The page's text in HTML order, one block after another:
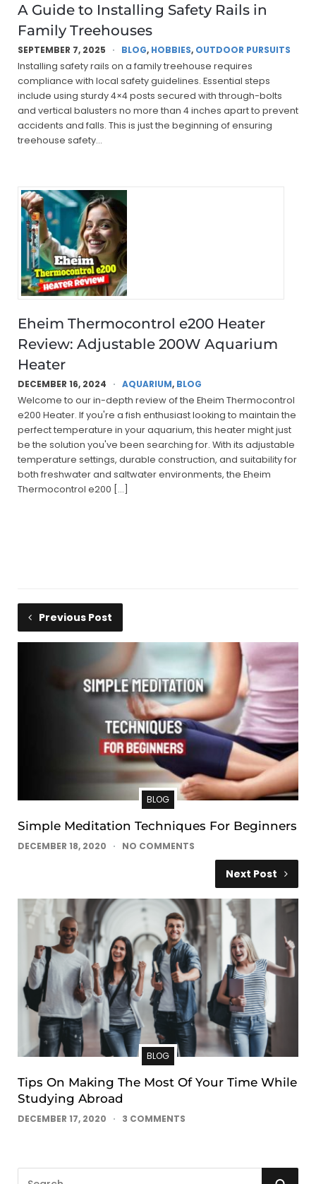
A Guide to Installing Safety Rails in
Family Treehouses
SEPTEMBER 7, 2025 BLOG, HOBBIES, OUTDOOR PURSUITS
Installing safety rails on a family treehouse requires
compliance with local safety guidelines. Essential steps
include using sturdy 4×4 posts secured with through-bolts
and vertical balusters no more than 4 inches apart to prevent
accidents and falls. This is just the beginning of ensuring
treehouse safety…
Eheim Thermocontrol e200 Heater
Review: Adjustable 200W Aquarium
Heater
DECEMBER 16, 2024 AQUARIUM, BLOG
Welcome to our in-depth review of the Eheim Thermocontrol
e200 Heater. If you're a fish enthusiast looking to maintain the
perfect temperature in your aquarium, this heater might just
be the solution you've been searching for. With its adjustable
temperature settings, durable construction, and suitability for
both freshwater and saltwater environments, the Eheim
Thermocontrol e200 […]
Previous Post
BLOG
Simple Meditation Techniques For Beginners
DECEMBER 18, 2020 NO COMMENTS
Next Post
BLOG
Tips On Making The Most Of Your Time While
Studying Abroad
DECEMBER 17, 2020 3 COMMENTS